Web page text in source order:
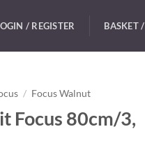
/ REGISTER BASKET /
/ Focus Walnut
Focus 80cm/3,